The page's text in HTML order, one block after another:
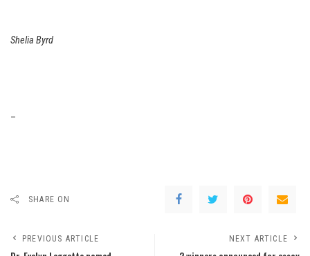
Shelia Byrd
–
SHARE ON
PREVIOUS ARTICLE NEXT ARTICLE